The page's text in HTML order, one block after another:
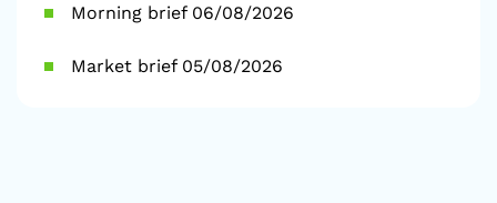
Morning brief 06/08/2026
Market brief 05/08/2026